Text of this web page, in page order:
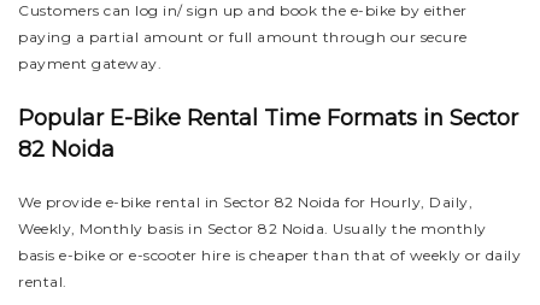
Customers can log in/ sign up and book the e-bike by either
paying a partial amount or full amount through our secure
payment gateway.
Popular E-Bike Rental Time Formats in Sector
82 Noida
We provide e-bike rental in Sector 82 Noida for Hourly, Daily,
Weekly, Monthly basis in Sector 82 Noida. Usually the monthly
basis e-bike or e-scooter hire is cheaper than that of weekly or daily
rental.